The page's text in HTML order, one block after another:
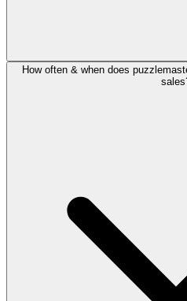
How often & when does